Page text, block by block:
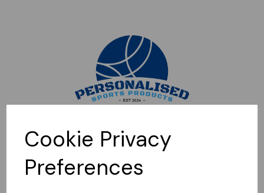
Cookie Privacy
Preferences
Sorry, this shop is currently closed. Please come back later.